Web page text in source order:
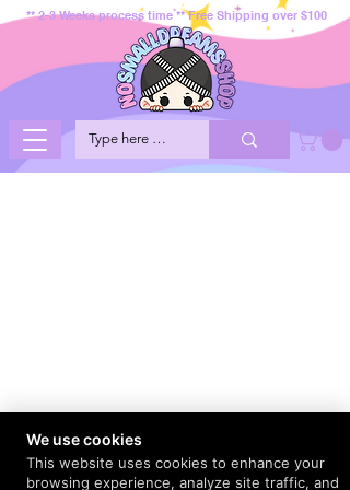
** 2-3 Weeks process time ** Free Shipping over $100
We use cookies
This website uses cookies to enhance your
browsing experience, analyze site traffic, and